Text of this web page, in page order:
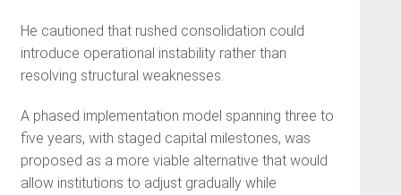
He cautioned that rushed consolidation could
introduce operational instability rather than
resolving structural weaknesses.
A phased implementation model spanning three to
five years, with staged capital milestones, was
proposed as a more viable alternative that would
allow institutions to adjust gradually while